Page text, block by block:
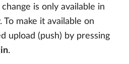
is only available in
make it available on
upload (push) by pressing
.